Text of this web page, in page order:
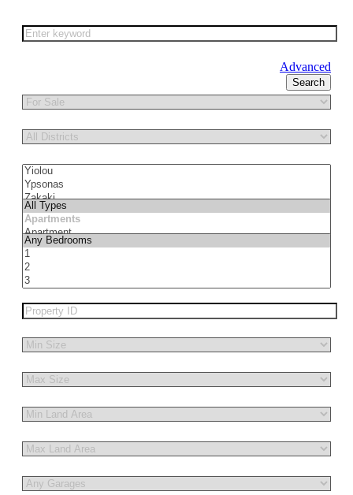
Advanced
Search